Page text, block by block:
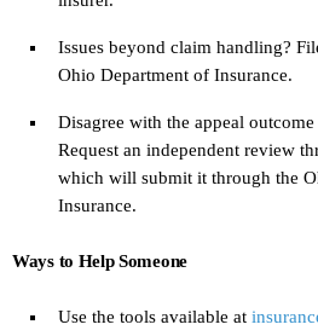
Issues beyond claim handling?
Ohio Department of Insurance.
Disagree with the appeal
Request an independent review
which will submit it through the
Insurance.
Ways to Help Someone
Use the tools available at